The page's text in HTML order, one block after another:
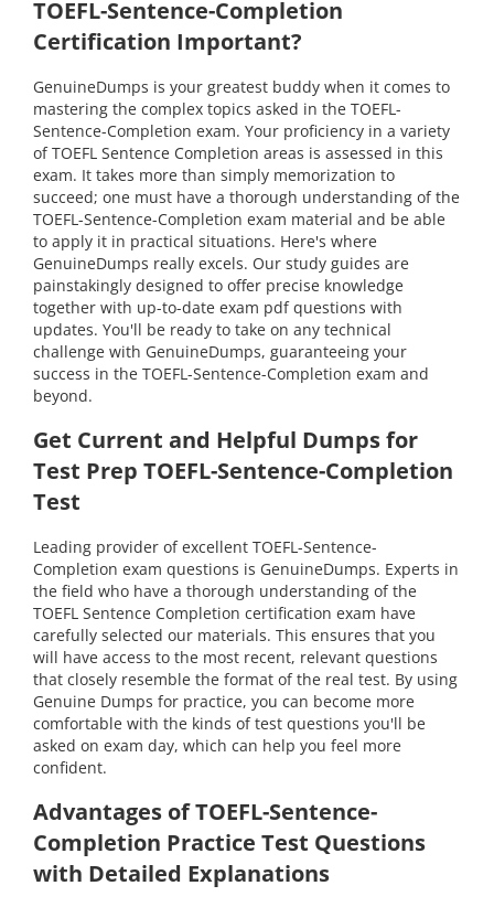
TOEFL-Sentence-Completion
Certification Important?
GenuineDumps is your greatest buddy when it comes to
mastering the complex topics asked in the TOEFL-
Sentence-Completion exam. Your proficiency in a variety
of TOEFL Sentence Completion areas is assessed in this
exam. It takes more than simply memorization to
succeed; one must have a thorough understanding of the
TOEFL-Sentence-Completion exam material and be able
to apply it in practical situations. Here's where
GenuineDumps really excels. Our study guides are
painstakingly designed to offer precise knowledge
together with up-to-date exam pdf questions with
updates. You'll be ready to take on any technical
challenge with GenuineDumps, guaranteeing your
success in the TOEFL-Sentence-Completion exam and
beyond.
Get Current and Helpful Dumps for
Test Prep TOEFL-Sentence-Completion
Test
Leading provider of excellent TOEFL-Sentence-
Completion exam questions is GenuineDumps. Experts in
the field who have a thorough understanding of the
TOEFL Sentence Completion certification exam have
carefully selected our materials. This ensures that you
will have access to the most recent, relevant questions
that closely resemble the format of the real test. By using
Genuine Dumps for practice, you can become more
comfortable with the kinds of test questions you'll be
asked on exam day, which can help you feel more
confident.
Advantages of TOEFL-Sentence-
Completion Practice Test Questions
with Detailed Explanations